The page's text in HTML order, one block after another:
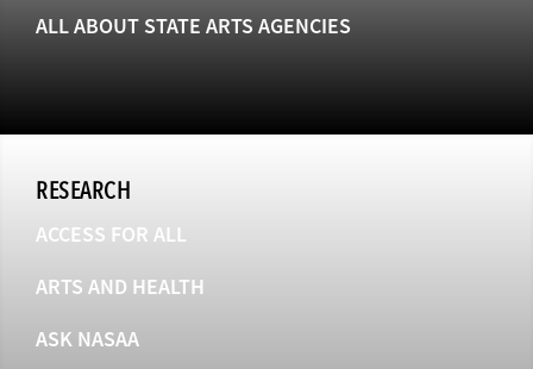
ALL ABOUT STATE ARTS AGENCIES
RESEARCH
ACCESS FOR ALL
ARTS AND HEALTH
ASK NASAA